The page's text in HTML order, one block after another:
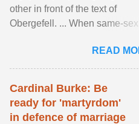
other in front of the text of
Obergefell. ... When same-sex
freedom to marry in ... View
article...
READ
Cardinal Burke: Be
ready for 'martyrdom'
in defence of marriage